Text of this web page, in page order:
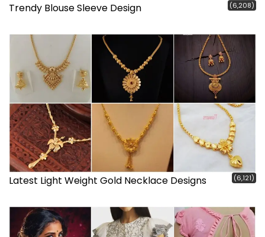
Trendy Blouse Sleeve Design (6,208)
Latest Light Weight Gold Necklace Designs (6,121)